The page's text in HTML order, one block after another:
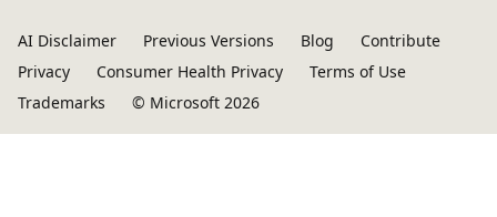
AI Disclaimer Previous Versions Blog
Contribute
Privacy
Consumer Health Privacy
Terms of Use
Trademarks
© Microsoft 2026